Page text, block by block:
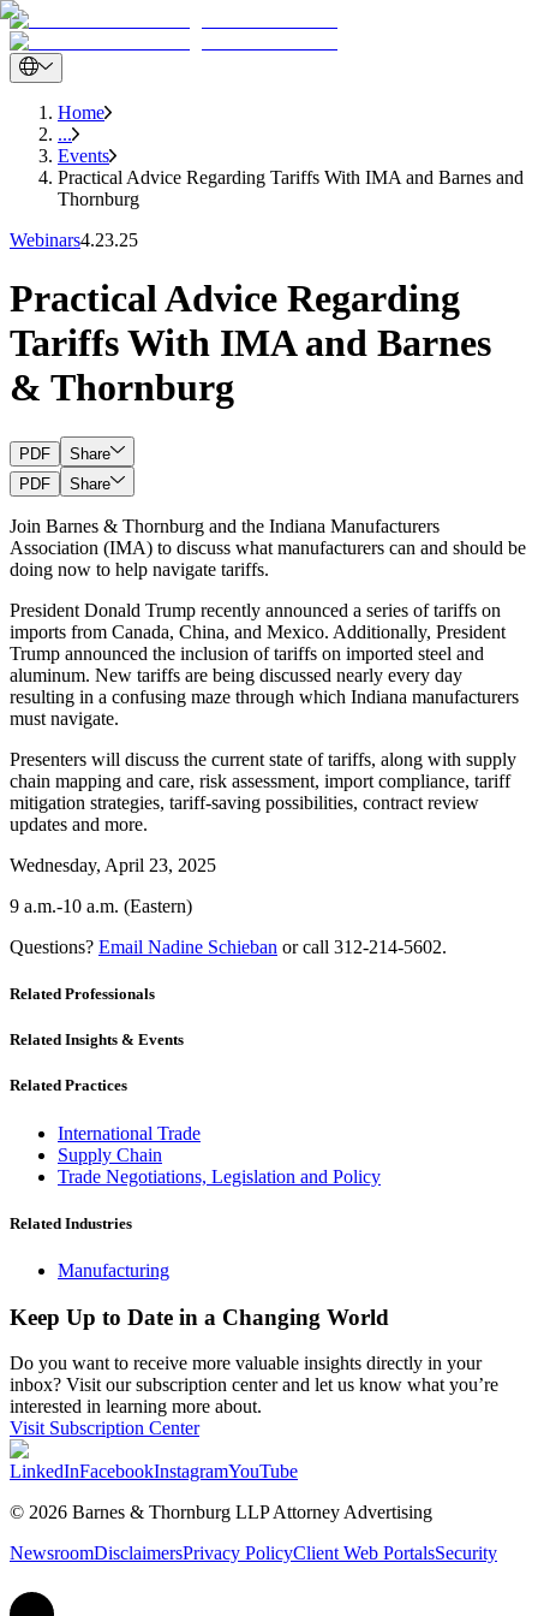
Home
...
Events
Practical Advice Regarding Tariffs With IMA and Barnes and
Thornburg
Webinars4.23.25
Practical Advice Regarding
Tariffs With IMA and Barnes
& Thornburg
PDF
Share
PDF
Share
Join Barnes & Thornburg and the Indiana Manufacturers
Association (IMA) to discuss what manufacturers can and should be
doing now to help navigate tariffs.
President Donald Trump recently announced a series of tariffs on
imports from Canada, China, and Mexico. Additionally, President
Trump announced the inclusion of tariffs on imported steel and
aluminum. New tariffs are being discussed nearly every day
resulting in a confusing maze through which Indiana manufacturers
must navigate.
Presenters will discuss the current state of tariffs, along with supply
chain mapping and care, risk assessment, import compliance, tariff
mitigation strategies, tariff-saving possibilities, contract review
updates and more.
Wednesday, April 23, 2025
9 a.m.-10 a.m. (Eastern)
Questions? Email Nadine Schieban or call 312-214-5602.
Related Professionals
Related Insights & Events
Related Practices
International Trade
Supply Chain
Trade Negotiations, Legislation and Policy
Related Industries
Manufacturing
Keep Up to Date in a Changing World
Do you want to receive more valuable insights directly in your
inbox? Visit our subscription center and let us know what you’re
interested in learning more about.
Visit Subscription Center
LinkedInFacebookInstagramYouTube
© 2026 Barnes & Thornburg LLP Attorney Advertising
NewsroomDisclaimersPrivacy PolicyClient Web PortalsSecurity